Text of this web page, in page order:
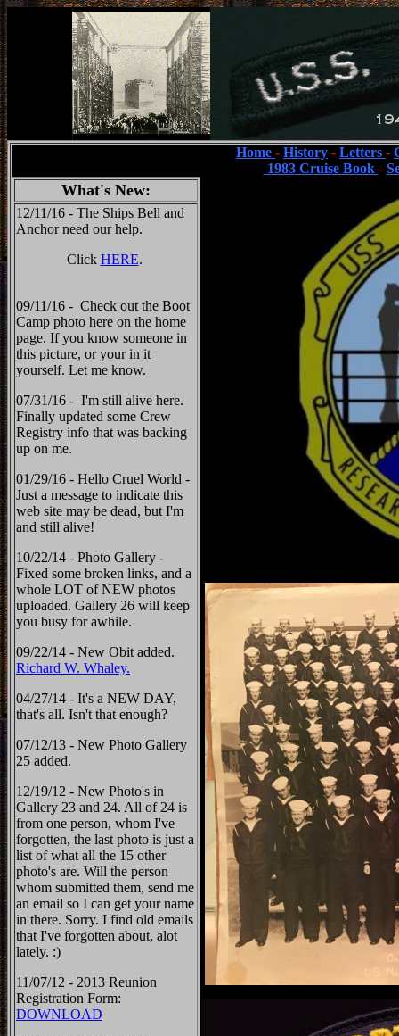
Home - History - Letters -
1983 Cruise Book -
What's New:
12/11/16 - The Ships Bell and
Anchor need our help.
Click HERE.
09/11/16 - Check out the Boot
Camp photo here on the home
page. If you know someone in
this picture, or your in it
yourself. Let me know.
07/31/16 - I'm still alive here.
Finally updated some Crew
Registry info that was backing
up on me.
01/29/16 - Hello Cruel World -
Just a message to indicate this
web site may be dead, but I'm
and still alive!
10/22/14 - Photo Gallery -
Fixed some broken links, and a
whole LOT of NEW photos
uploaded. Gallery 26 will keep
you busy for awhile.
09/22/14 - New Obit added.
Richard W. Whaley.
04/27/14 - It's a NEW DAY,
that's all. Isn't that enough?
07/12/13 - New Photo Gallery
25 added.
12/19/12 - New Photo's in
Gallery 23 and 24. All of 24 is
from one person, whom I've
forgotten, the last photo is just a
list of what all the 15 other
photo's are. Will the person
whom submitted them, send me
an email so I can get your name
in there. Sorry. I find old emails
that I've forgotten about, alot
lately. :)
11/07/12 - 2013 Reunion
Registration Form:
DOWNLOAD